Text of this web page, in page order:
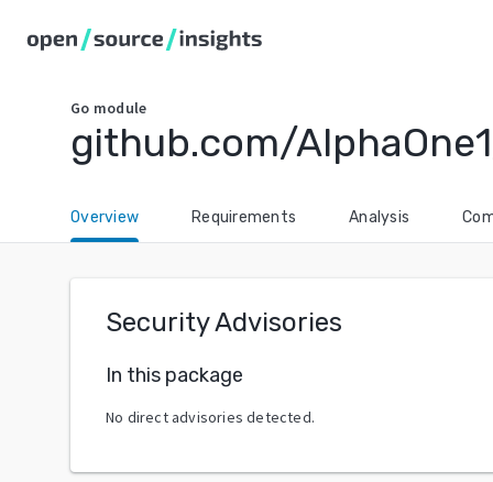
Go module
github.com/
Overview Requirements Analysis
Security Advisories
In this package
No direct advisories detected.